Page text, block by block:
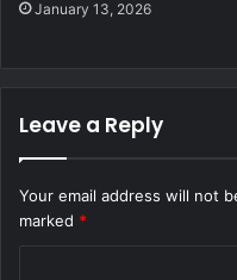
January 13, 2026
Leave a Reply
Your email address will not
marked *